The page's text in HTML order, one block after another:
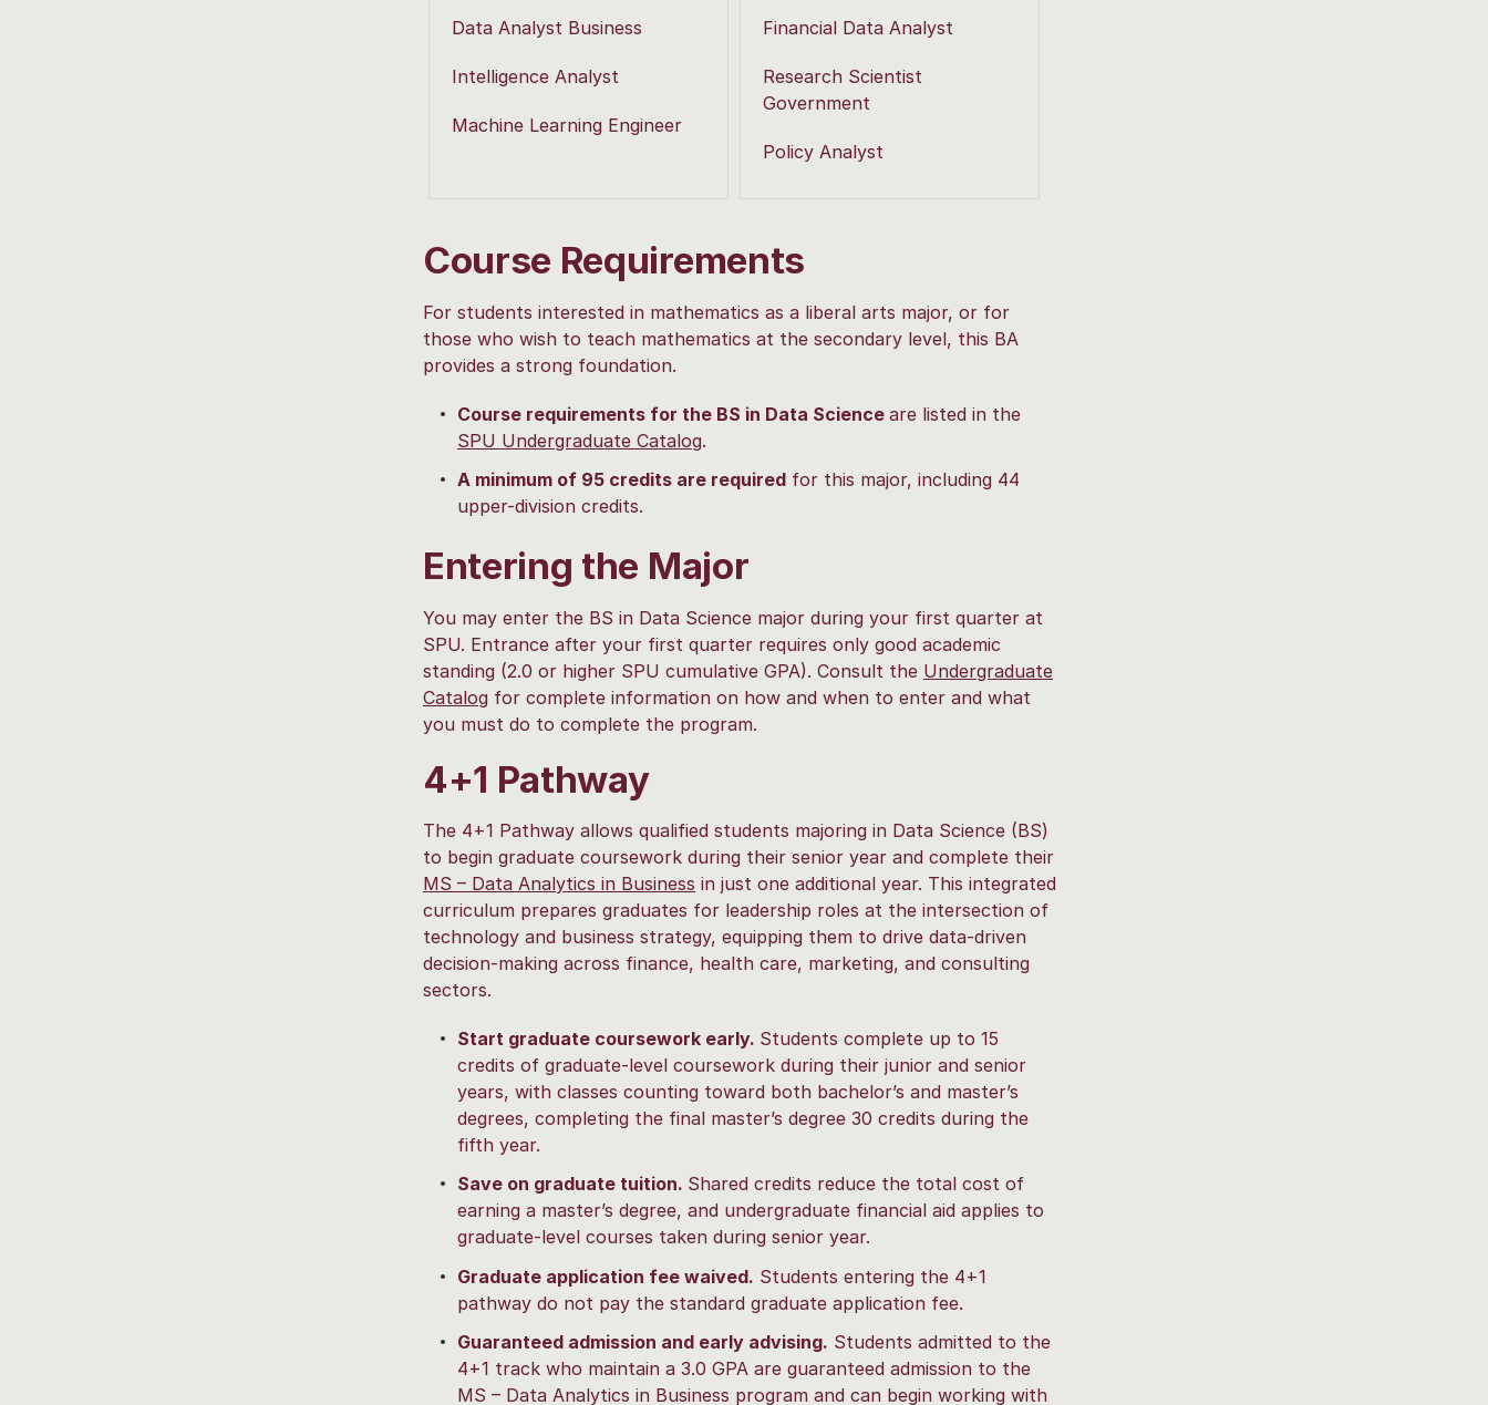
Data Analyst Business
Intelligence Analyst
Machine Learning Engineer
Financial Data Analyst
Research Scientist
Government
Policy Analyst
Course Requirements
For students interested in mathematics as a liberal arts major, or for
those who wish to teach mathematics at the secondary level, this BA
provides a strong foundation.
Course requirements for the BS in Data Science are listed in the
SPU Undergraduate Catalog.
A minimum of 95 credits are required for this major, including 44
upper-division credits.
Entering the Major
You may enter the BS in Data Science major during your first quarter at
SPU. Entrance after your first quarter requires only good academic
standing (2.0 or higher SPU cumulative GPA). Consult the Undergraduate
Catalog for complete information on how and when to enter and what
you must do to complete the program.
4+1 Pathway
The 4+1 Pathway allows qualified students majoring in Data Science (BS)
to begin graduate coursework during their senior year and complete their
MS – Data Analytics in Business in just one additional year. This integrated
curriculum prepares graduates for leadership roles at the intersection of
technology and business strategy, equipping them to drive data-driven
decision-making across finance, health care, marketing, and consulting
sectors.
Start graduate coursework early. Students complete up to 15
credits of graduate-level coursework during their junior and senior
years, with classes counting toward both bachelor’s and master’s
degrees, completing the final master’s degree 30 credits during the
fifth year.
Save on graduate tuition. Shared credits reduce the total cost of
earning a master’s degree, and undergraduate financial aid applies to
graduate-level courses taken during senior year.
Graduate application fee waived. Students entering the 4+1
pathway do not pay the standard graduate application fee.
Guaranteed admission and early advising. Students admitted to the
4+1 track who maintain a 3.0 GPA are guaranteed admission to the
MS – Data Analytics in Business program and can begin working with